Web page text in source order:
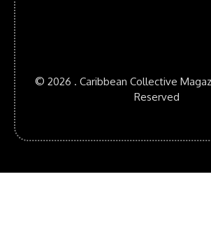
© 2026 . Caribbean Collective
Reserved